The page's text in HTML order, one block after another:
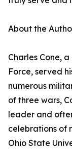
About the
Charles Cone,
Force, served
numerous
of three wars,
leader and
celebrations of
Ohio State